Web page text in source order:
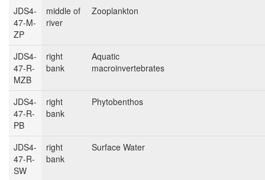
JDS4-
47-M-
ZP
middle of
river
Zooplankton
JDS4-
47-R-
MZB
right
bank
Aquatic
macroinvertebrates
JDS4-
47-R-
PB
right
bank
Phytobenthos
JDS4-
47-R-
SW
right
bank
Surface Water